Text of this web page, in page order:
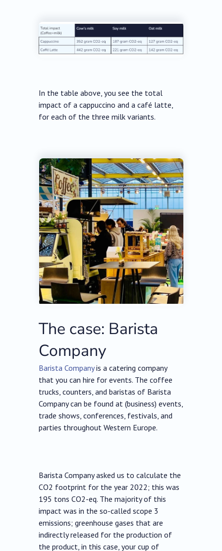
In the table above, you see the total
impact of a cappuccino and a café latte,
for each of the three milk variants.
The case: Barista
Company
Barista Companyis a catering company
that you can hire for events. The coffee
trucks, counters, and baristas of Barista
Company can be found at (business) events,
trade shows, conferences, festivals, and
parties throughout Western Europe.
Barista Company asked us to calculate the
CO2 footprint for the year 2022; this was
195 tons CO2-eq. The majority of this
impact was in the so-called scope 3
emissions; greenhouse gases that are
indirectly released for the production of
the product, in this case, your cup of